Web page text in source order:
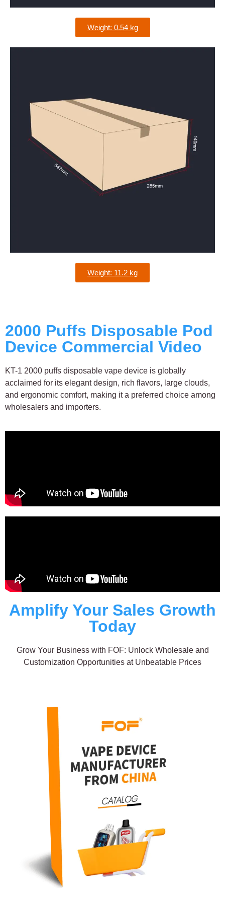
Weight: 0.54 kg
Weight: 11.2 kg
2000 Puffs Disposable Pod
Device Commercial Video
KT-1 2000 puffs disposable vape device is globally
acclaimed for its elegant design, rich flavors, large clouds,
and ergonomic comfort, making it a preferred choice among
wholesalers and importers.
Amplify Your Sales Growth
Today
Grow Your Business with FOF: Unlock Wholesale and
Customization Opportunities at Unbeatable Prices